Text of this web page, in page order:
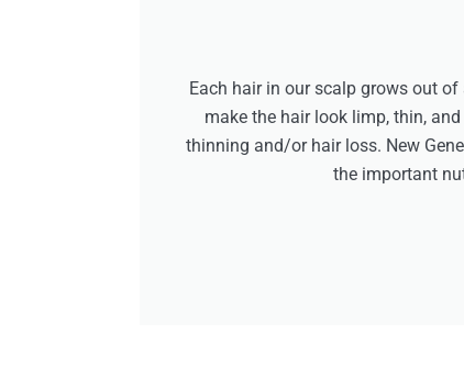
Each hair in our scalp grows out
make the hair look limp, thin,
thinning and/or hair loss. New
the important